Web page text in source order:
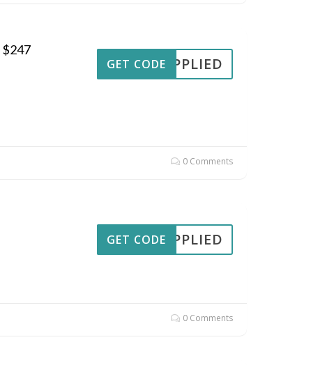
$247
APPLIED
GET CODE
0 Comments
APPLIED
GET CODE
0 Comments